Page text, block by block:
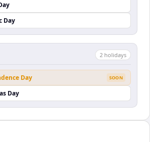
Day
2 holidays
Day SOON
Day